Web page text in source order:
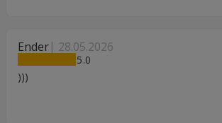
Ender 28.05.2026
5
)))